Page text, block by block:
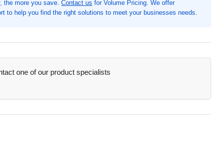
the more you save. Contact us for Volume Pricing. We offer
to help you find the right solutions to meet your businesses needs.
one of our product specialists